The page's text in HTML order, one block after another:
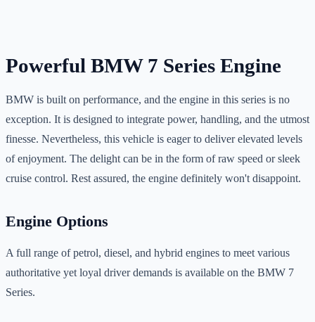
Powerful BMW 7 Series Engine
BMW is built on performance, and the engine in this series is no
exception. It is designed to integrate power, handling, and the utmost
finesse. Nevertheless, this vehicle is eager to deliver elevated levels
of enjoyment. The delight can be in the form of raw speed or sleek
cruise control. Rest assured, the engine definitely won't disappoint.
Engine Options
A full range of petrol, diesel, and hybrid engines to meet various
authoritative yet loyal driver demands is available on the BMW 7
Series.